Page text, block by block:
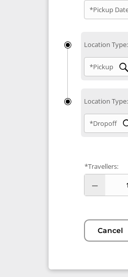
*Pickup
Location Type:
*Pickup
Location Type:
*Dropoff
*Travellers:
Cancel